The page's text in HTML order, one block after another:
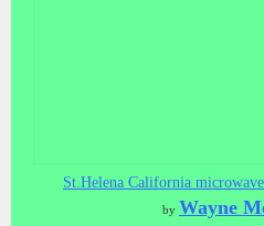
St.Helena California
by Wayne